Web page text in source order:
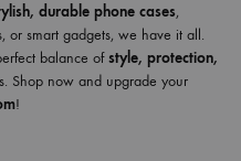
durable phone cases,
or smart gadgets, we have it all.
balance ofstyle, protection,
Shop now and upgrade your
!